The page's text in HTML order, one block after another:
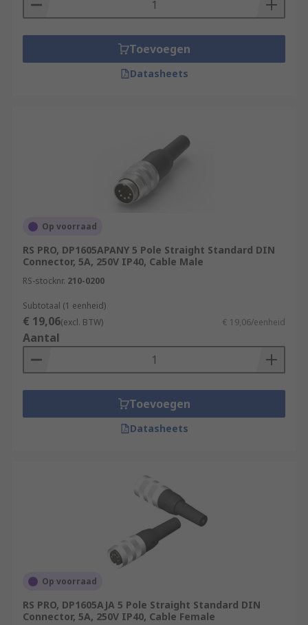
middle. They are commonly used on
portable video devices and projectors.
Environmentally sealed connectors
These DIN type connectors have been
designed for cable to cable, cable to board
Toevoegen
Datasheets
Op voorraad
RS PRO, DP1605APANY 5 Pole Straight Standard DIN
Connector, 5A, 250V IP40, Cable Male
RS-stocknr. 210-0200
Subtotaal (1 eenheid)
€ 19,06(excl. BTW) € 19,06/eenheid
Aantal
Toevoegen
Datasheets
Op voorraad
RS PRO, DP1605AJA 5 Pole Straight Standard DIN
Connector, 5A, 250V IP40, Cable Female